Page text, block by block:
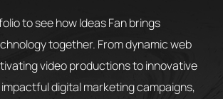
to see how Ideas Fan brings
together. From dynamic web
video productions to innovative
digital marketing campaigns,